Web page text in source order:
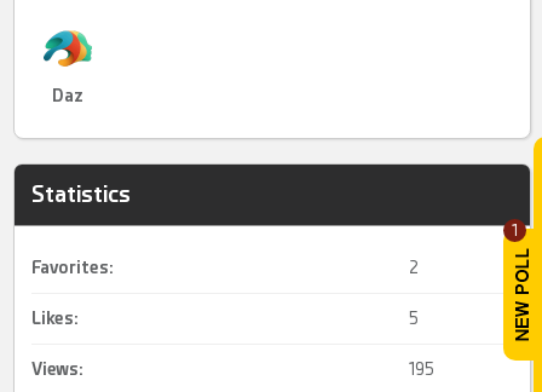
1
Daz
Statistics
Favorites: 2
Likes: 5
Views: 195